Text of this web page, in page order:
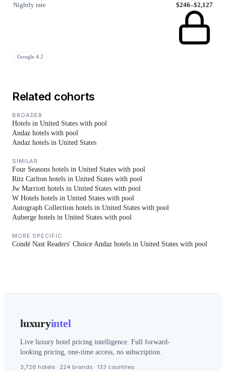
Nightly rate
$246–$2,127
Google 4.2
Related cohorts
BROADER
Hotels in United States with pool
Andaz hotels with pool
Andaz hotels in United States
SIMILAR
Four Seasons hotels in United States with pool
Ritz Carlton hotels in United States with pool
Jw Marriott hotels in United States with pool
W Hotels hotels in United States with pool
Autograph Collection hotels in United States with pool
Auberge hotels in United States with pool
MORE SPECIFIC
Condé Nast Readers' Choice Andaz hotels in United States with pool
luxuryintel
Live luxury hotel pricing intelligence. Full forward-
looking pricing, one-time access, no subscription.
3,726 hotels · 224 brands · 133 countries